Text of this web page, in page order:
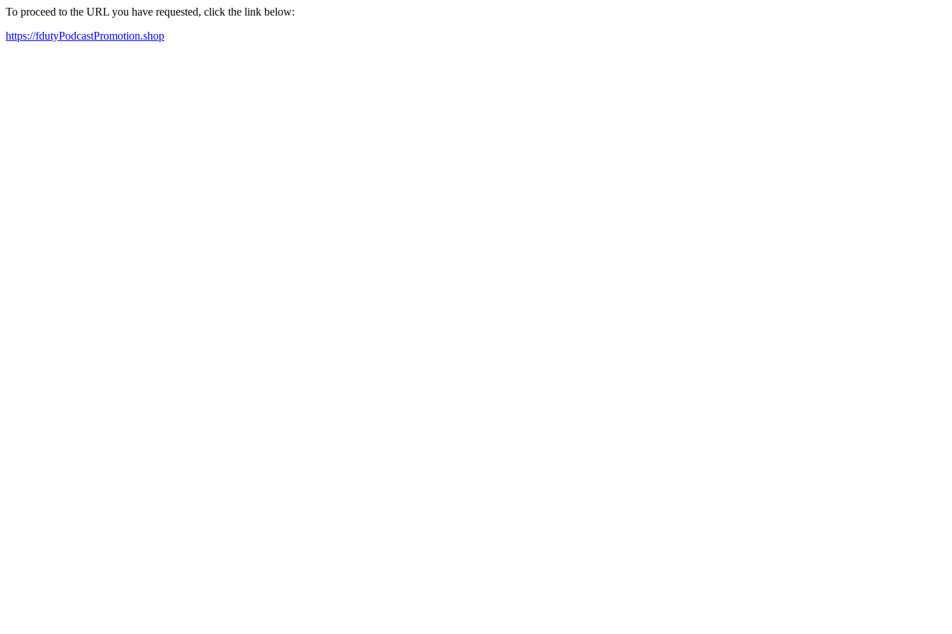
To proceed to the URL you have requested, click the link below:
https://fdutyPodcastPromotion.shop